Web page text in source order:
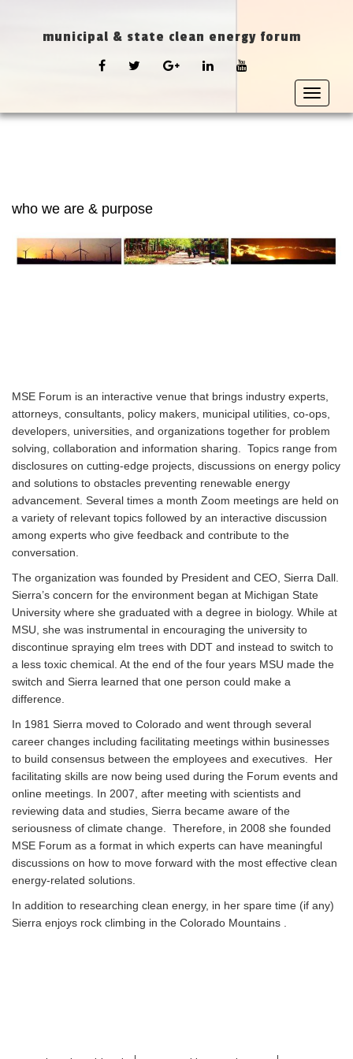
municipal & state clean energy forum
FACEBOOKTWITTER GOOGLE LINKEDINYOUTUBE
Toggle
who we are & purpose
MSE Forum is an interactive venue that brings industry experts,
attorneys, consultants, policy makers, municipal utilities, co-ops,
developers, universities, and organizations together for problem
solving, collaboration and information sharing. Topics range from
disclosures on cutting-edge projects, discussions on energy policy
and solutions to obstacles preventing renewable energy
advancement. Several times a month Zoom meetings are held on
a variety of relevant topics followed by an interactive discussion
among experts who give feedback and contribute to the
conversation.
The organization was founded by President and CEO, Sierra Dall.
Sierra’s concern for the environment began at Michigan State
University where she graduated with a degree in biology. While at
MSU, she was instrumental in encouraging the university to
discontinue spraying elm trees with DDT and instead to switch to
a less toxic chemical. At the end of the four years MSU made the
switch and Sierra learned that one person could make a
difference.
In 1981 Sierra moved to Colorado and went through several
career changes including facilitating meetings within businesses
to build consensus between the employees and executives. Her
facilitating skills are now being used during the Forum events and
online meetings. In 2007, after meeting with scientists and
reviewing data and studies, Sierra became aware of the
seriousness of climate change. Therefore, in 2008 she founded
MSE Forum as a format in which experts can have meaningful
discussions on how to move forward with the most effective clean
energy-related solutions.
In addition to researching clean energy, in her spare time (if any)
Sierra enjoys rock climbing in the Colorado Mountains .